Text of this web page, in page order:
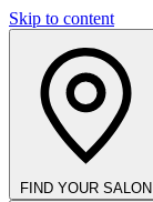
Skip to content
FIND YOUR SALON